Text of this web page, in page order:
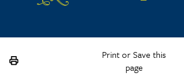
Print or Save this
page